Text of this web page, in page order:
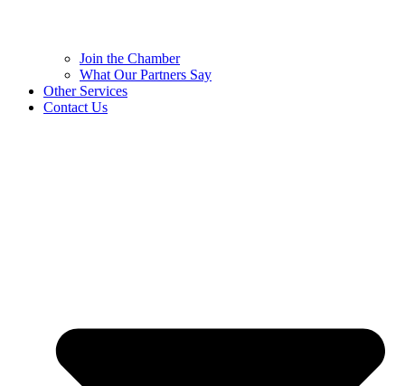
Join the Chamber
What Our Partners Say
Other Services
Contact Us